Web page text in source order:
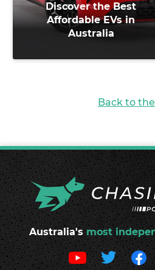
Discover the Best
Affordable EVs in
Australia
Back to
Australia's most